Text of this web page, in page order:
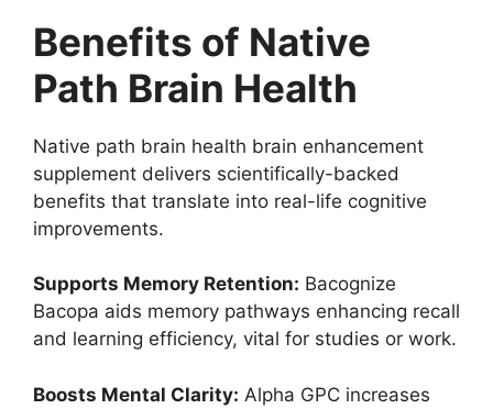
Benefits of Native
Path Brain Health
Native path brain health brain enhancement
supplement delivers scientifically-backed
benefits that translate into real-life cognitive
improvements.
Supports Memory Retention: Bacognize
Bacopa aids memory pathways enhancing recall
and learning efficiency, vital for studies or work.
Boosts Mental Clarity: Alpha GPC increases